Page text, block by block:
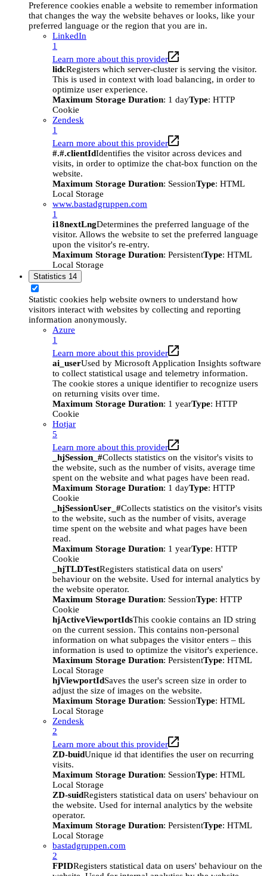
Preference cookies enable a website to remember information
that changes the way the website behaves or looks, like your
preferred language or the region that you are in.
LinkedIn
1
Learn more about this provider
lidcRegisters which server-cluster is serving the visitor.
This is used in context with load balancing, in order to
optimize user experience.
Maximum Storage Duration: 1 dayType: HTTP
Cookie
Zendesk
1
Learn more about this provider
#.#.clientIdIdentifies the visitor across devices and
visits, in order to optimize the chat-box function on the
website.
Maximum Storage Duration: SessionType: HTML
Local Storage
www.bastadgruppen.com
1
i18nextLngDetermines the preferred language of the
visitor. Allows the website to set the preferred language
upon the visitor's re-entry.
Maximum Storage Duration: PersistentType: HTML
Local Storage
Statistics 14
Statistic cookies help website owners to understand how
visitors interact with websites by collecting and reporting
information anonymously.
Azure
1
Learn more about this provider
ai_userUsed by Microsoft Application Insights software
to collect statistical usage and telemetry information.
The cookie stores a unique identifier to recognize users
on returning visits over time.
Maximum Storage Duration: 1 yearType: HTTP
Cookie
Hotjar
5
Learn more about this provider
_hjSession_#Collects statistics on the visitor's visits to
the website, such as the number of visits, average time
spent on the website and what pages have been read.
Maximum Storage Duration: 1 dayType: HTTP
Cookie
_hjSessionUser_#Collects statistics on the visitor's visits
to the website, such as the number of visits, average
time spent on the website and what pages have been
read.
Maximum Storage Duration: 1 yearType: HTTP
Cookie
_hjTLDTestRegisters statistical data on users'
behaviour on the website. Used for internal analytics by
the website operator.
Maximum Storage Duration: SessionType: HTTP
Cookie
hjActiveViewportIdsThis cookie contains an ID string
on the current session. This contains non-personal
information on what subpages the visitor enters – this
information is used to optimize the visitor's experience.
Maximum Storage Duration: PersistentType: HTML
Local Storage
hjViewportIdSaves the user's screen size in order to
adjust the size of images on the website.
Maximum Storage Duration: SessionType: HTML
Local Storage
Zendesk
2
Learn more about this provider
ZD-buidUnique id that identifies the user on recurring
visits.
Maximum Storage Duration: SessionType: HTML
Local Storage
ZD-suidRegisters statistical data on users' behaviour on
the website. Used for internal analytics by the website
operator.
Maximum Storage Duration: PersistentType: HTML
Local Storage
bastadgruppen.com
2
FPIDRegisters statistical data on users' behaviour on the